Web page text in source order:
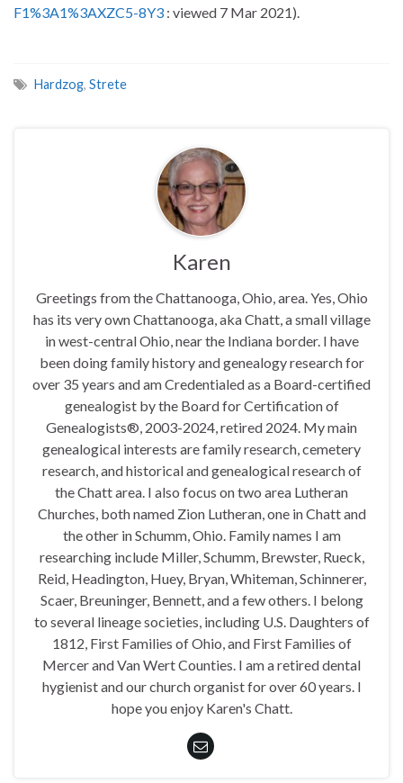
F1%3A1%3AXZC5-8Y3 : viewed 7 Mar 2021).
Hardzog, Strete
Karen
Greetings from the Chattanooga, Ohio, area. Yes, Ohio
has its very own Chattanooga, aka Chatt, a small village
in west-central Ohio, near the Indiana border. I have
been doing family history and genealogy research for
over 35 years and am Credentialed as a Board-certified
genealogist by the Board for Certification of
Genealogists®, 2003-2024, retired 2024. My main
genealogical interests are family research, cemetery
research, and historical and genealogical research of
the Chatt area. I also focus on two area Lutheran
Churches, both named Zion Lutheran, one in Chatt and
the other in Schumm, Ohio. Family names I am
researching include Miller, Schumm, Brewster, Rueck,
Reid, Headington, Huey, Bryan, Whiteman, Schinnerer,
Scaer, Breuninger, Bennett, and a few others. I belong
to several lineage societies, including U.S. Daughters of
1812, First Families of Ohio, and First Families of
Mercer and Van Wert Counties. I am a retired dental
hygienist and our church organist for over 60 years. I
hope you enjoy Karen's Chatt.